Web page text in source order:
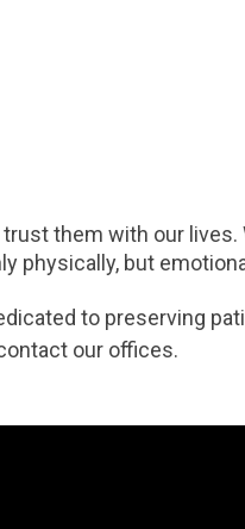
them with our
physically, but
to preserving
our offices.